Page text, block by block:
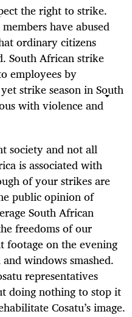
the right to strike.
have abused
ordinary citizens
South African strike
employees by
strike season in South
with violence and
society and not all
is associated with
of your strikes are
public opinion of
South African
freedoms of our
footage on the evening
windows smashed.
representatives
doing nothing to stop it
Cosatu’s image.